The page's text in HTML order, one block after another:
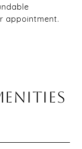
appointment.